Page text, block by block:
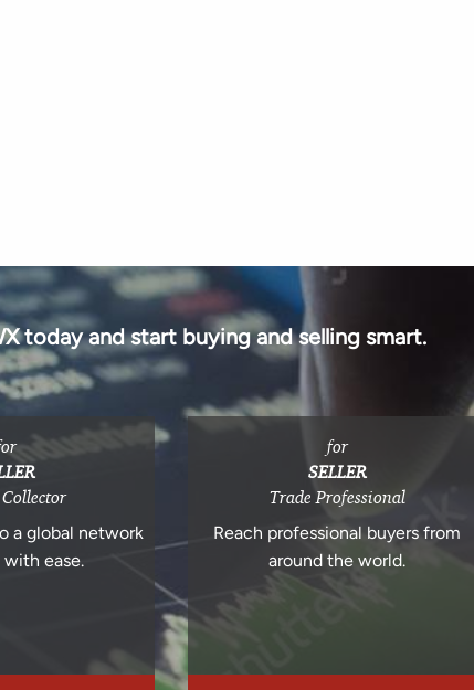
today and start buying and selling smart.
a global network
ease.
for
SELLER
Trade Professional
Reach professional buyers from
around the world.